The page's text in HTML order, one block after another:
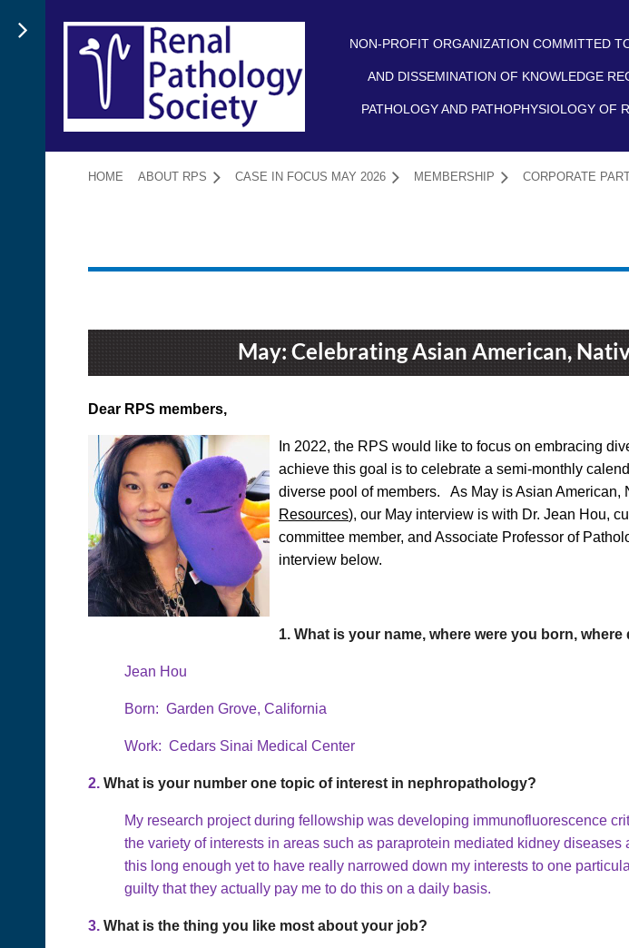
NON-PROFIT ORGANIZATION COMMITTED
AND DISSEMINATION OF KNOWLEDGE
PATHOLOGY AND PATHOPHYSIOLOGY OF
HOME ABOUT RPS CASE IN FOCUS MAY 2026 MEMBERSHIP CORPORATE
May: Celebrating Asian American,
Dear RPS members,
In 2022, the RPS would like to focus on embracing
achieve this goal is to celebrate a semi-monthly
diverse pool of members. As May is Asian
Resources), our May interview is with Dr. Jean Hou,
committee member, and Associate Professor of
interview below.
1. What is your name, where were you born, where
Jean Hou
Born: Garden Grove, California
Work: Cedars Sinai Medical Center
2. What is your number one topic of interest in nephropathology?
My research project during fellowship was developing immunofluorescence
the variety of interests in areas such as paraprotein mediated kidney
this long enough yet to have really narrowed down my interests to one
guilty that they actually pay me to do this on a daily basis.
3. What is the thing you like most about your job?